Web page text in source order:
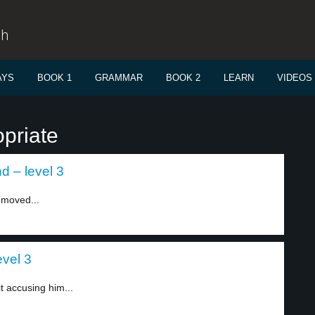
BOOK 1 GRAMMAR BOOK 2 LEARN VIDEOS
– level 3
3
him...